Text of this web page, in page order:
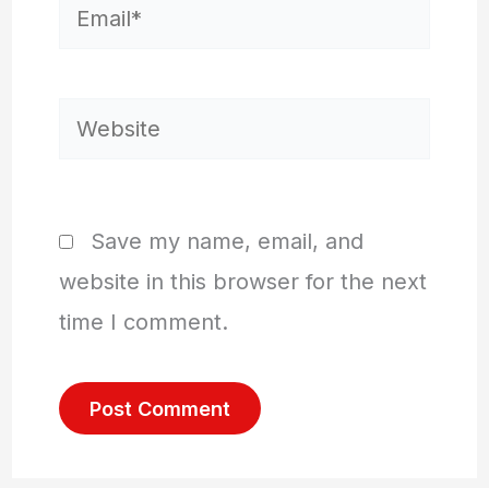
Email*
Website
Save my name, email, and
website in this browser for the next
time I comment.